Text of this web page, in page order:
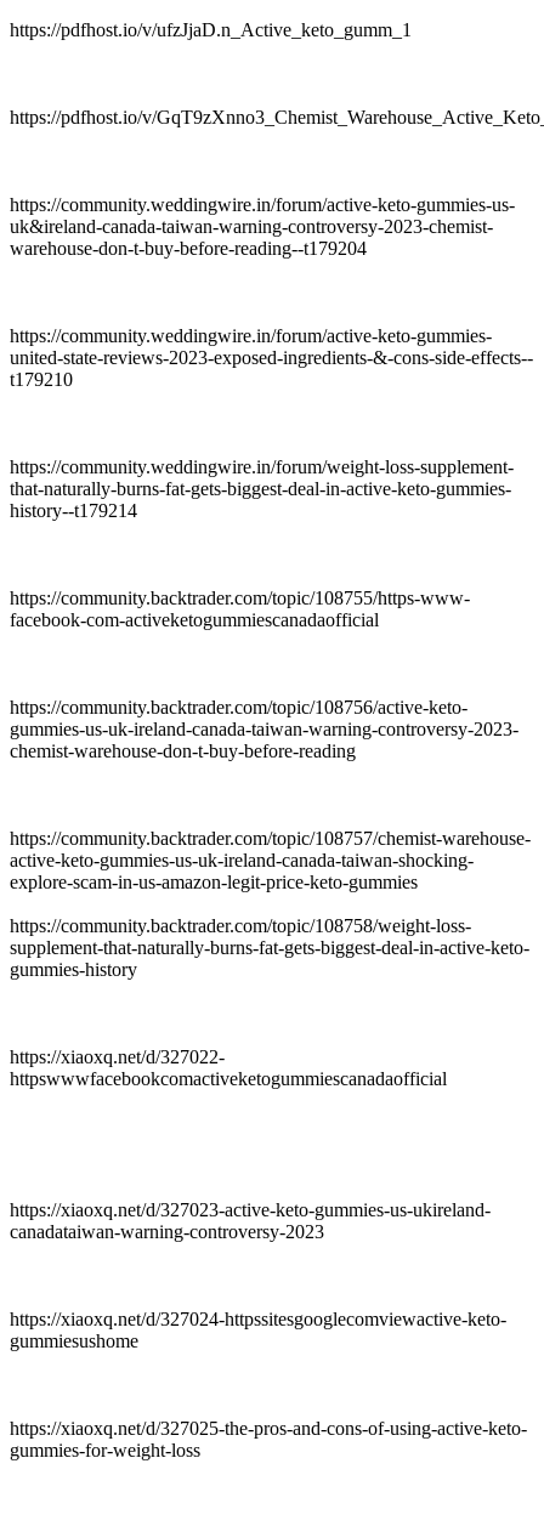
https://pdfhost.io/v/ufzJjaD.n_Active_keto_gumm_1
https://pdfhost.io/v/
https://community.weddingwire.in/forum/active-keto-gummies-us-
uk&ireland-canada-taiwan-warning-controversy-2023-chemist-
warehouse-don-t-buy-before-reading--t179204
https://community.weddingwire.in/forum/active-keto-gummies-
united-state-reviews-2023-exposed-ingredients-&-cons-side-effects--
t179210
https://community.weddingwire.in/forum/weight-loss-supplement-
that-naturally-burns-fat-gets-biggest-deal-in-active-keto-gummies-
history--t179214
https://community.backtrader.com/topic/108755/https-www-
facebook-com-activeketogummiescanadaofficial
https://community.backtrader.com/topic/108756/active-keto-
gummies-us-uk-ireland-canada-taiwan-warning-controversy-2023-
chemist-warehouse-don-t-buy-before-reading
https://community.backtrader.com/topic/108757/chemist-warehouse-
active-keto-gummies-us-uk-ireland-canada-taiwan-shocking-
explore-scam-in-us-amazon-legit-price-keto-gummies
https://community.backtrader.com/topic/108758/weight-loss-
supplement-that-naturally-burns-fat-gets-biggest-deal-in-active-keto-
gummies-history
https://xiaoxq.net/d/327022-
httpswwwfacebookcomactiveketogummiescanadaofficial
https://xiaoxq.net/d/327023-active-keto-gummies-us-ukireland-
canadataiwan-warning-controversy-2023
https://xiaoxq.net/d/327024-httpssitesgooglecomviewactive-keto-
gummiesushome
https://xiaoxq.net/d/327025-the-pros-and-cons-of-using-active-keto-
gummies-for-weight-loss